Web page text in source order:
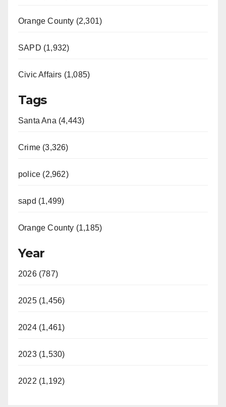
Orange County (2,301)
SAPD (1,932)
Civic Affairs (1,085)
Tags
Santa Ana (4,443)
Crime (3,326)
police (2,962)
sapd (1,499)
Orange County (1,185)
Year
2026 (787)
2025 (1,456)
2024 (1,461)
2023 (1,530)
2022 (1,192)